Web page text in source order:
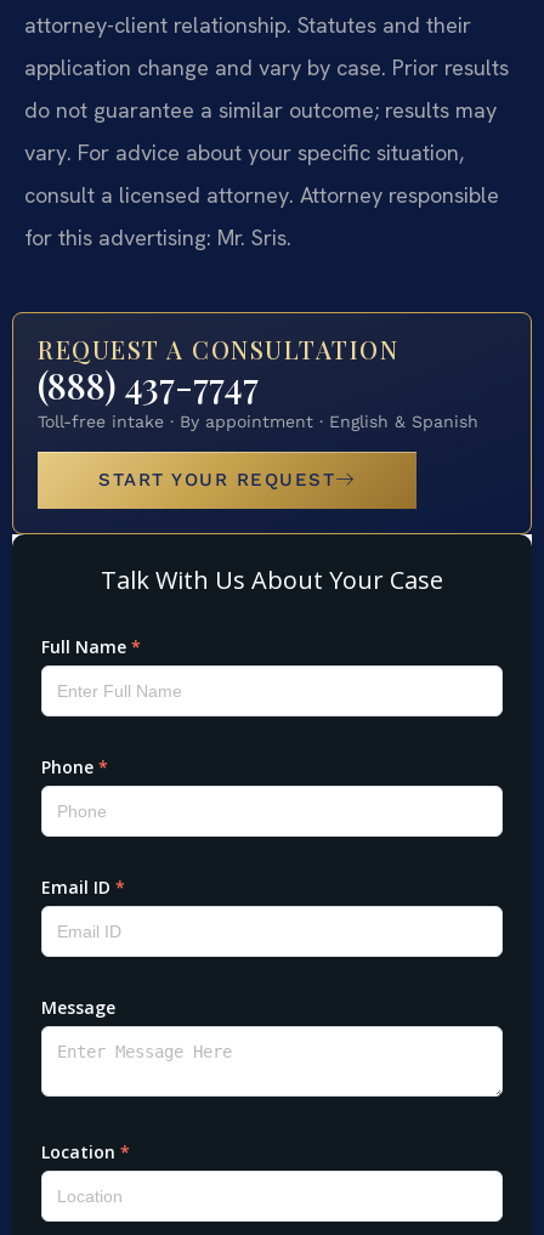
attorney-client relationship. Statutes and their
application change and vary by case. Prior results
do not guarantee a similar outcome; results may
vary. For advice about your specific situation,
consult a licensed attorney. Attorney responsible
for this advertising: Mr. Sris.
REQUEST A CONSULTATION
(888) 437-7747
Toll-free intake · By appointment · English & Spanish
START YOUR REQUEST